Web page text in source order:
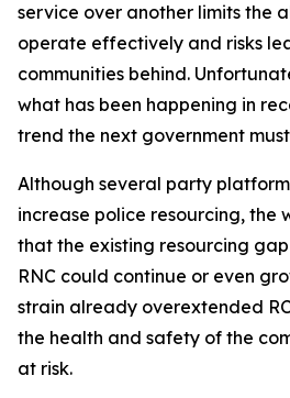
service over another limits the
operate effectively and risks
communities behind.
what has been happening in
trend the next government
Although several party
increase police resourcing, the
that the existing resourcing
RNC could continue or even
strain already overextended
the health and safety of the
at risk.